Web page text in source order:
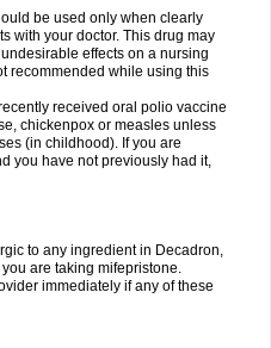
be used only when clearly
with your doctor. This drug may
effects on a nursing
recommended while using this
received oral polio vaccine
chickenpox or measles unless
(in childhood). If you are
you have not previously had it,
to any ingredient in Decadron,
are taking mifepristone.
immediately if any of these